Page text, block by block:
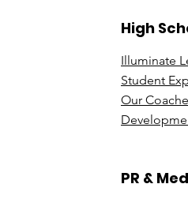
High
Illuminate
Student
Our
PR &